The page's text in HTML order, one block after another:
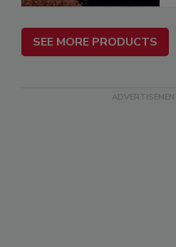
SEE MORE PRODUCTS